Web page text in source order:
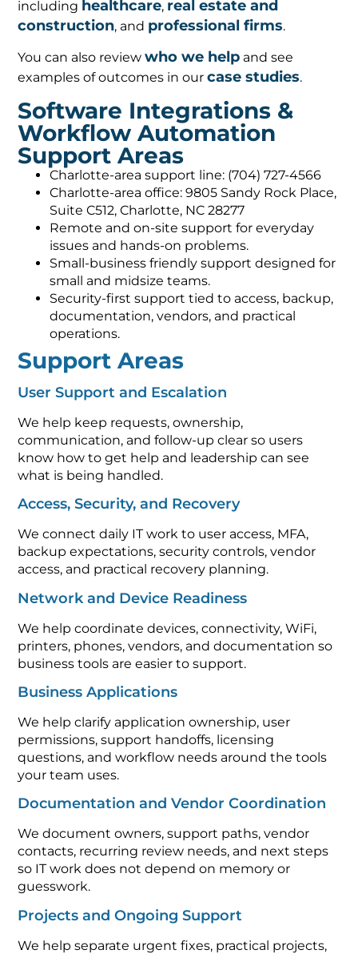
including healthcare, real estate and
construction, and professional firms.
You can also reviewwho we help and see
examples of outcomes in ourcase studies.
Software Integrations &
Workflow Automation
Support Areas
Charlotte-area support line: (704) 727-4566
Charlotte-area office: 9805 Sandy Rock Place,
Suite C512, Charlotte, NC 28277
Remote and on-site support for everyday
issues and hands-on problems.
Small-business friendly support designed for
small and midsize teams.
Security-first support tied to access, backup,
documentation, vendors, and practical
operations.
Support Areas
User Support and Escalation
We help keep requests, ownership,
communication, and follow-up clear so users
know how to get help and leadership can see
what is being handled.
Access, Security, and Recovery
We connect daily IT work to user access, MFA,
backup expectations, security controls, vendor
access, and practical recovery planning.
Network and Device Readiness
We help coordinate devices, connectivity, WiFi,
printers, phones, vendors, and documentation so
business tools are easier to support.
Business Applications
We help clarify application ownership, user
permissions, support handoffs, licensing
questions, and workflow needs around the tools
your team uses.
Documentation and Vendor Coordination
We document owners, support paths, vendor
contacts, recurring review needs, and next steps
so IT work does not depend on memory or
guesswork.
Projects and Ongoing Support
We help separate urgent fixes, practical projects,